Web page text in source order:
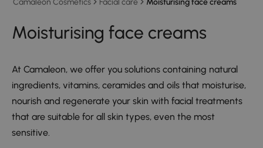
Moisturising face creams
At Camaleon, we offer you solutions containing natural
ingredients, vitamins, ceramides and oils that moisturise,
nourish and regenerate your skin with facial treatments
that are suitable for all skin types, even the most
sensitive.